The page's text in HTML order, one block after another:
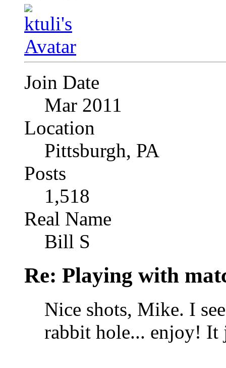
Join Date
Mar 2011
Location
Pittsburgh, PA
Posts
1,518
Real Name
Bill S
Re: Playing with
Nice shots, Mike. I
rabbit hole... enjoy! It